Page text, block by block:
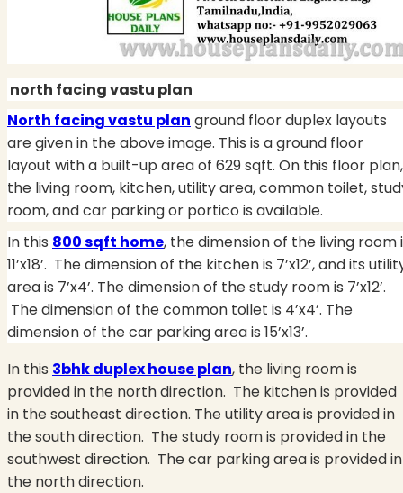
north facing vastu plan
North facing vastu plan ground floor duplex layouts
are given in the above image. This is a ground floor
layout with a built-up area of 629 sqft. On this floor plan,
the living room, kitchen, utility area, common toilet,
room, and car parking or portico is available.
In this 800 sqft home, the dimension of the living room
11’x18’. The dimension of the kitchen is 7’x12’, and its
area is 7’x4’. The dimension of the study room is 7’x12’.
The dimension of the common toilet is 4’x4’. The
dimension of the car parking area is 15’x13’.
In this 3bhk duplex house plan, the living room is
provided in the north direction. The kitchen is provided
in the southeast direction. The utility area is provided in
the south direction. The study room is provided in the
southwest direction. The car parking area is provided in
the north direction.